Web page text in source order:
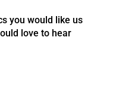
you would like us
love to hear